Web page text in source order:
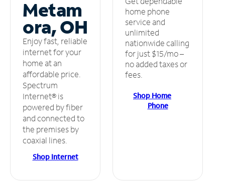
Metam
ora, OH
Enjoy fast, reliable
internet for your
home at an
affordable price.
Spectrum
Internet® is
powered by fiber
and connected to
the premises by
coaxial lines.
Shop Internet
home phone
service and
unlimited
nationwide calling
for just $15/mo –
no added taxes or
fees.
Shop Home
Phone